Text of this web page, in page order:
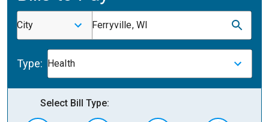
City Ferryville, WI
Type: Health
Select Bill Type: